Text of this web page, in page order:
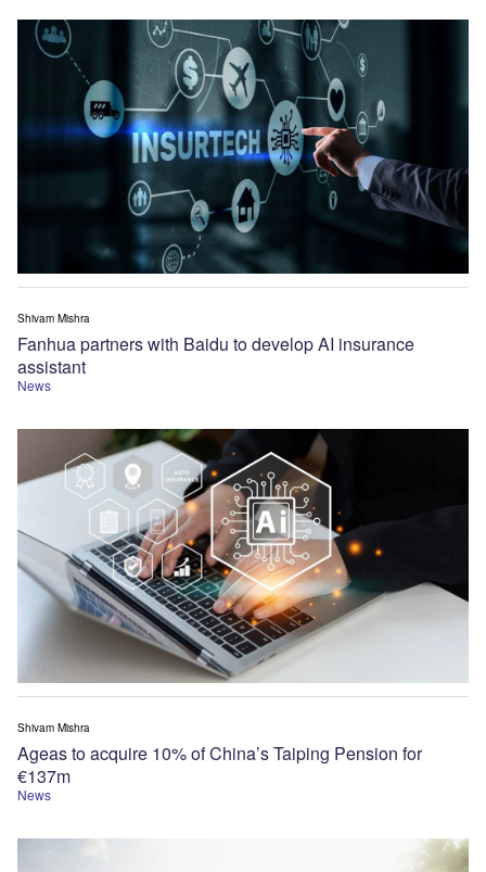
News
Fanhua partners with Baidu to develop AI insurance
assistant
Shivam Mishra
News
Ageas to acquire 10% of China’s Taiping Pension for
€137m
Shivam Mishra